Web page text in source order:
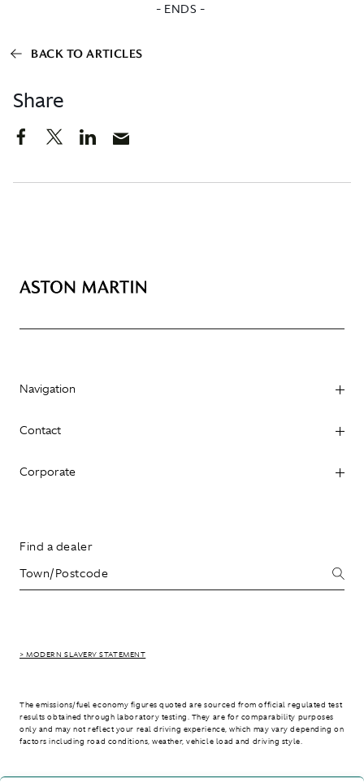
Share
- ENDS -
BACK TO ARTICLES
Navigation
Contact
Corporate
Find a dealer
> MODERN SLAVERY STATEMENT
The emissions/fuel economy figures quoted are sourced from official regulated test
results obtained through laboratory testing. They are for comparability purposes
only and may not reflect your real driving experience, which may vary depending on
factors including road conditions, weather, vehicle load and driving style.